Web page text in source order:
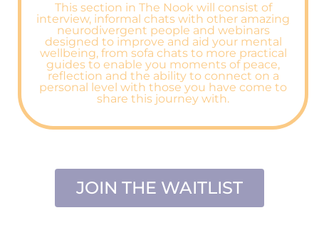
This section in The Nook will consist of
interview, informal chats with other amazing
neurodivergent people and webinars
designed to improve and aid your mental
wellbeing, from sofa chats to more practical
guides to enable you moments of peace,
reflection and the ability to connect on a
personal level with those you have come to
share this journey with.
JOIN THE WAITLIST